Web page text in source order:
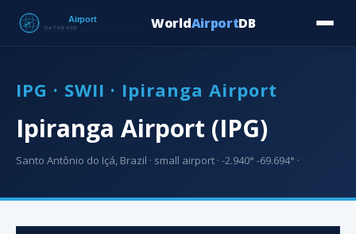
WorldAirportDB
IPG · SWII · Ipiranga Airport
Ipiranga Airport (IPG)
Santo Antônio do Içá, Brazil · small airport · -2.940° -69.694° ·